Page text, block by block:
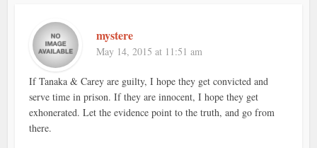
mystere
May 14, 2015 at 11:51 am
If Tanaka & Carey are guilty, I hope they get convicted and
serve time in prison. If they are innocent, I hope they get
exhonerated. Let the evidence point to the truth, and go from
there.